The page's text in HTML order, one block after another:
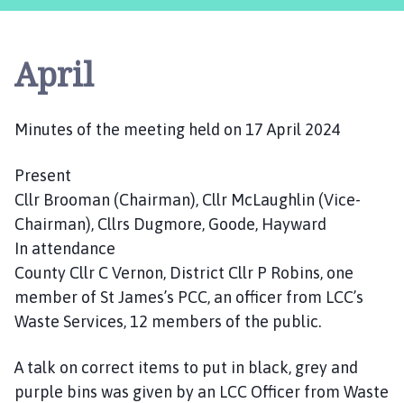
t
m
P
i
s
h
o
u
April
Minutes of the meeting held on 17 April 2024
Present
Cllr Brooman (Chairman), Cllr McLaughlin (Vice-
Chairman), Cllrs Dugmore, Goode, Hayward
In attendance
County Cllr C Vernon, District Cllr P Robins, one
member of St James’s PCC, an officer from LCC’s
Waste Services, 12 members of the public.
A talk on correct items to put in black, grey and
purple bins was given by an LCC Officer from Waste